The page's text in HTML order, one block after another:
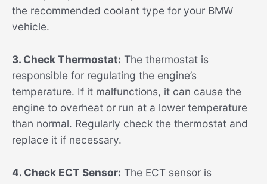
the recommended coolant type for your BMW
vehicle.
3. Check Thermostat: The thermostat is
responsible for regulating the engine’s
temperature. If it malfunctions, it can cause the
engine to overheat or run at a lower temperature
than normal. Regularly check the thermostat and
replace it if necessary.
4. Check ECT Sensor: The ECT sensor is